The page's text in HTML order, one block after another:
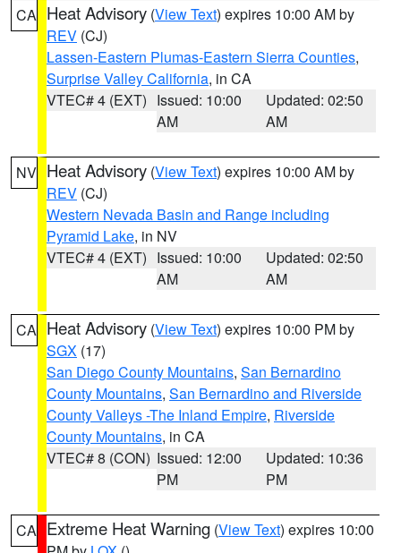
CA Heat Advisory (View Text) expires 10:00 AM by
REV (CJ)
Lassen-Eastern Plumas-Eastern Sierra Counties,
Surprise Valley California, in CA
VTEC# 4 (EXT) Issued: 10:00
AM
Updated: 02:50
AM
NV Heat Advisory (View Text) expires 10:00 AM by
REV (CJ)
Western Nevada Basin and Range including
Pyramid Lake, in NV
VTEC# 4 (EXT) Issued: 10:00
AM
Updated: 02:50
AM
CA Heat Advisory (View Text) expires 10:00 PM by
SGX (17)
San Diego County Mountains, San Bernardino
County Mountains, San Bernardino and Riverside
County Valleys -The Inland Empire, Riverside
County Mountains, in CA
VTEC# 8 (CON) Issued: 12:00
PM
Updated: 10:36
PM
CA Extreme Heat Warning (View Text) expires 10:00